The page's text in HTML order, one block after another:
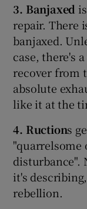
3. Banjaxed
repair. There
banjaxed.
case, there's
recover from
absolute
like it at the
4. Ructions
"quarrelsome
disturbance".
it's
rebellion.